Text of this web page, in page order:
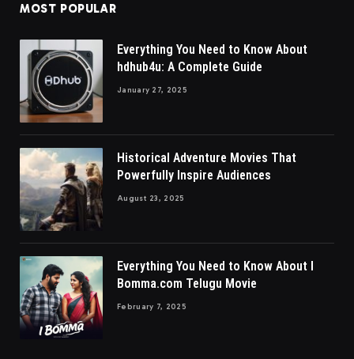
MOST POPULAR
Everything You Need to Know About
hdhub4u: A Complete Guide
January 27, 2025
Historical Adventure Movies That
Powerfully Inspire Audiences
August 23, 2025
Everything You Need to Know About I
Bomma.com Telugu Movie
February 7, 2025